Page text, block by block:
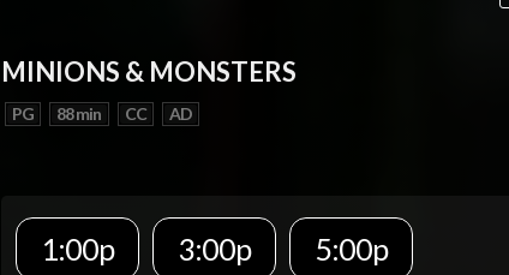
MINIONS & MONSTERS
PG 88 min CC AD
1:00p 3:00p 5:00p